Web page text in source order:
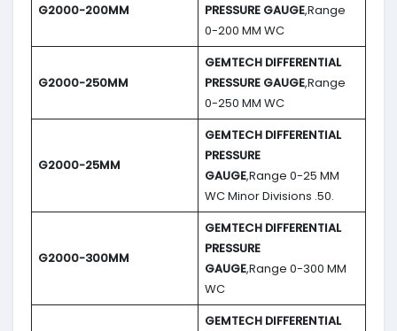
G2000-200MM
PRESSURE GAUGE,Range
0-200 MM WC
G2000-250MM
GEMTECH DIFFERENTIAL
PRESSURE GAUGE,Range
0-250 MM WC
G2000-25MM
GEMTECH DIFFERENTIAL
PRESSURE
GAUGE,Range 0-25 MM
WC Minor Divisions .50.
G2000-300MM
GEMTECH DIFFERENTIAL
PRESSURE
GAUGE,Range 0-300 MM
WC
GEMTECH DIFFERENTIAL